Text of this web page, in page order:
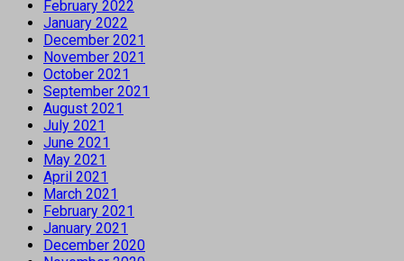
February 2022
January 2022
December 2021
November 2021
October 2021
September 2021
August 2021
July 2021
June 2021
May 2021
April 2021
March 2021
February 2021
January 2021
December 2020